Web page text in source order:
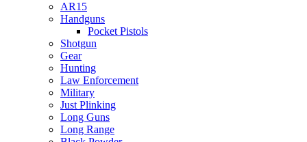
AR15
Handguns
Pocket Pistols
Shotgun
Gear
Hunting
Law Enforcement
Military
Just Plinking
Long Guns
Long Range